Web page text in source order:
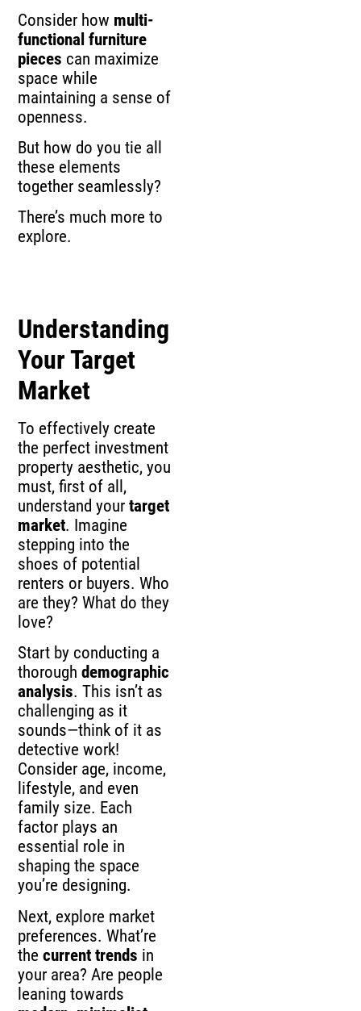
Consider how multi-
functional furniture
pieces can maximize
space while
maintaining a sense of
openness.
But how do you tie all
these elements
together seamlessly?
There’s much more to
explore.
Understanding
Your Target
Market
To effectively create
the perfect investment
property aesthetic, you
must, first of all,
understand yourtarget
market. Imagine
stepping into the
shoes of potential
renters or buyers. Who
are they? What do they
love?
Start by conducting a
thoroughdemographic
analysis. This isn’t as
challenging as it
sounds—think of it as
detective work!
Consider age, income,
lifestyle, and even
family size. Each
factor plays an
essential role in
shaping the space
you’re designing.
Next, explore market
preferences. What’re
thecurrent trends in
your area? Are people
leaning towards